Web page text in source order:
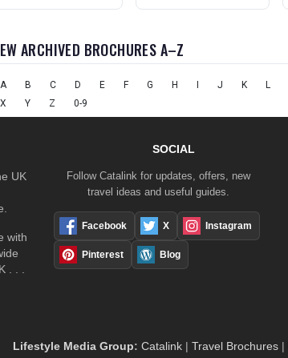
ARCHIVED BROCHURES A–Z
A B C D E F G H J K L
X
Y Z 0-9
UK
with
. . .
SOCIAL
Follow Catalink for updates, offers, new
travel ideas and useful guides.
Facebook X Instagram
Pinterest Blog
Lifestyle Media Group: Catalink | Travel Brochures |